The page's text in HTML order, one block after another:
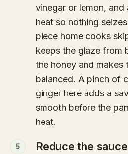
vinegar or lemon,
heat so nothing
piece home cooks
keeps the glaze from
the honey and makes
balanced. A pinch of
ginger here adds a
smooth before the
heat.
5
Reduce the